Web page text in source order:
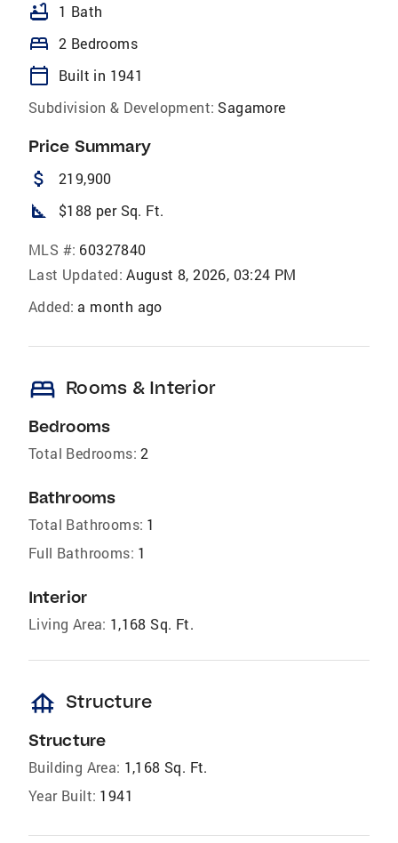
bathtub 1 Bath
bed 2 Bedrooms
calendar_today
Built in 1941
Subdivision & Development: Sagamore
Price Summary
attach_money 219,900
square_foot $188 per Sq. Ft.
MLS #: 60327840
Last Updated: August 8, 2026, 03:24 PM
Added: a month ago
bed Rooms & Interior
Bedrooms
Total Bedrooms: 2
Bathrooms
Total Bathrooms: 1
Full Bathrooms: 1
Interior
Living Area: 1,168 Sq. Ft.
foundation Structure
Structure
Building Area: 1,168 Sq. Ft.
Year Built: 1941